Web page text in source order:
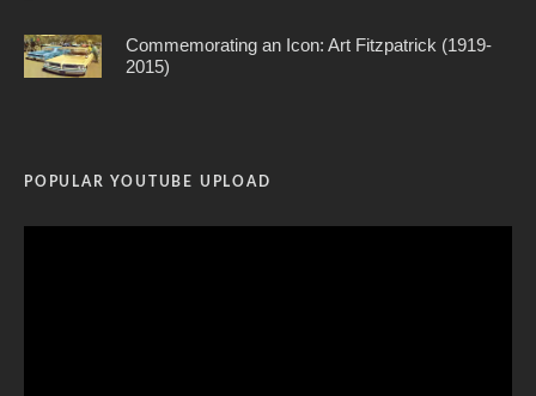
Commemorating an Icon: Art Fitzpatrick (1919-
2015)
POPULAR YOUTUBE UPLOAD